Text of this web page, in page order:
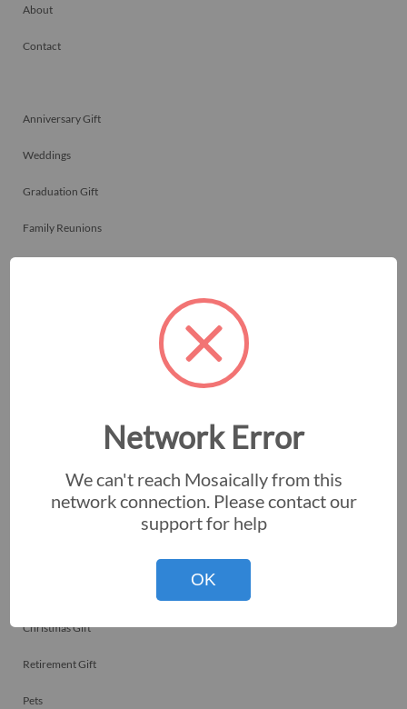
About
Contact
Anniversary Gift
Weddings
Graduation Gift
Family Reunions
Professional Art
Christmas Gift
Retirement Gift
Pets
Network Error
We can't reach Mosaically from this
network connection. Please contact our
support for help
OK